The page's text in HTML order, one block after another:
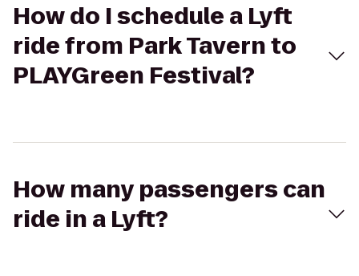
How do I schedule a Lyft
ride from Park Tavern to
PLAYGreen Festival?
How many passengers can
ride in a Lyft?